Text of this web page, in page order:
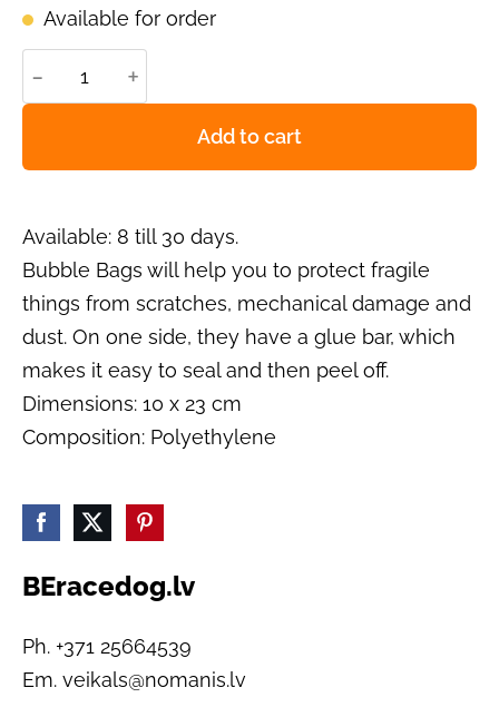
BEracedog.lv
Ph. +371 25664539
Em. veikals@nomanis.lv
Available for order
- +
Add to cart
Available: 8 till 30 days.
Bubble Bags will help you to protect fragile
things from scratches, mechanical damage and
dust. On one side, they have a glue bar, which
makes it easy to seal and then peel off.
Dimensions: 10 x 23 cm
Composition: Polyethylene